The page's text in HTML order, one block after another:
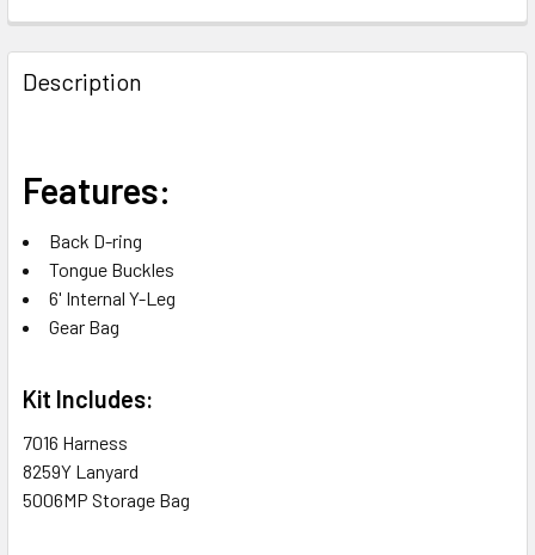
FREQUENTLY
BOUGHT
TOGETHER:
ALL
ADD
SELECTED
TO CART
Description
Features:
Back D-ring
Tongue Buckles
6' Internal Y-Leg
Gear Bag
Kit Includes:
7016 Harness
8259Y Lanyard
5006MP Storage Bag